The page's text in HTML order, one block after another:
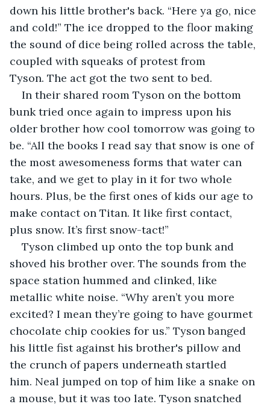
down his little brother's back. “Here ya go, nice
and cold!” The ice dropped to the floor making
the sound of dice being rolled across the table,
coupled with squeaks of protest from
Tyson. The act got the two sent to bed.
In their shared room Tyson on the bottom
bunk tried once again to impress upon his
older brother how cool tomorrow was going to
be. “All the books I read say that snow is one of
the most awesomeness forms that water can
take, and we get to play in it for two whole
hours. Plus, be the first ones of kids our age to
make contact on Titan. It like first contact,
plus snow. It’s first snow-tact!”
Tyson climbed up onto the top bunk and
shoved his brother over. The sounds from the
space station hummed and clinked, like
metallic white noise. “Why aren’t you more
excited? I mean they’re going to have gourmet
chocolate chip cookies for us.” Tyson banged
his little fist against his brother's pillow and
the crunch of papers underneath startled
him. Neal jumped on top of him like a snake on
a mouse, but it was too late. Tyson snatched